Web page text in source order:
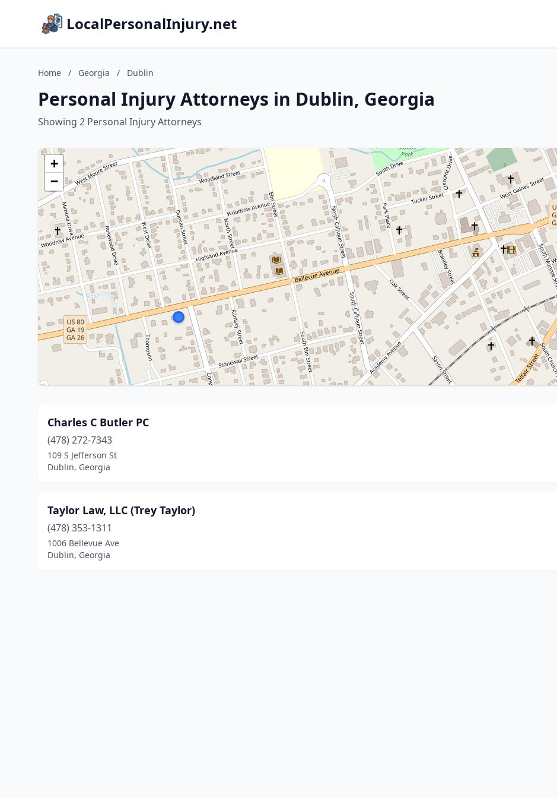
LocalPersonalInjury.net
Home / Georgia / Dublin
Personal Injury Attorneys in Dublin, Georgia
Showing 2 Personal Injury Attorneys
+
−
Charles C Butler PC
(478) 272-7343
109 S Jefferson St
Dublin, Georgia
Taylor Law, LLC (Trey Taylor)
(478) 353-1311
1006 Bellevue Ave
Dublin, Georgia